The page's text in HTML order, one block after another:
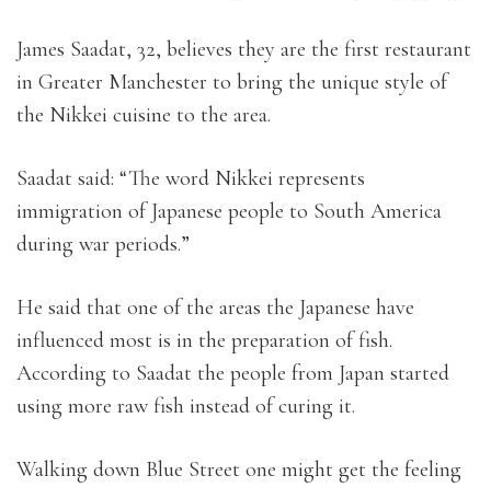
James Saadat, 32, believes they are the first restaurant
in Greater Manchester to bring the unique style of
the Nikkei cuisine to the area.
Saadat said: “The word Nikkei represents
immigration of Japanese people to South America
during war periods.”
He said that one of the areas the Japanese have
influenced most is in the preparation of fish.
According to Saadat the people from Japan started
using more raw fish instead of curing it.
Walking down Blue Street one might get the feeling